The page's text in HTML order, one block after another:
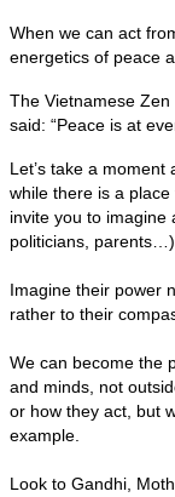
When we can act
energetics of peace
The Vietnamese
said: “Peace is at
Let’s take a
while there is a
invite you to imagine
politicians,
Imagine their power
rather to their
We can become the
and minds, not
or how they act, but
example.
Look to Gandhi,